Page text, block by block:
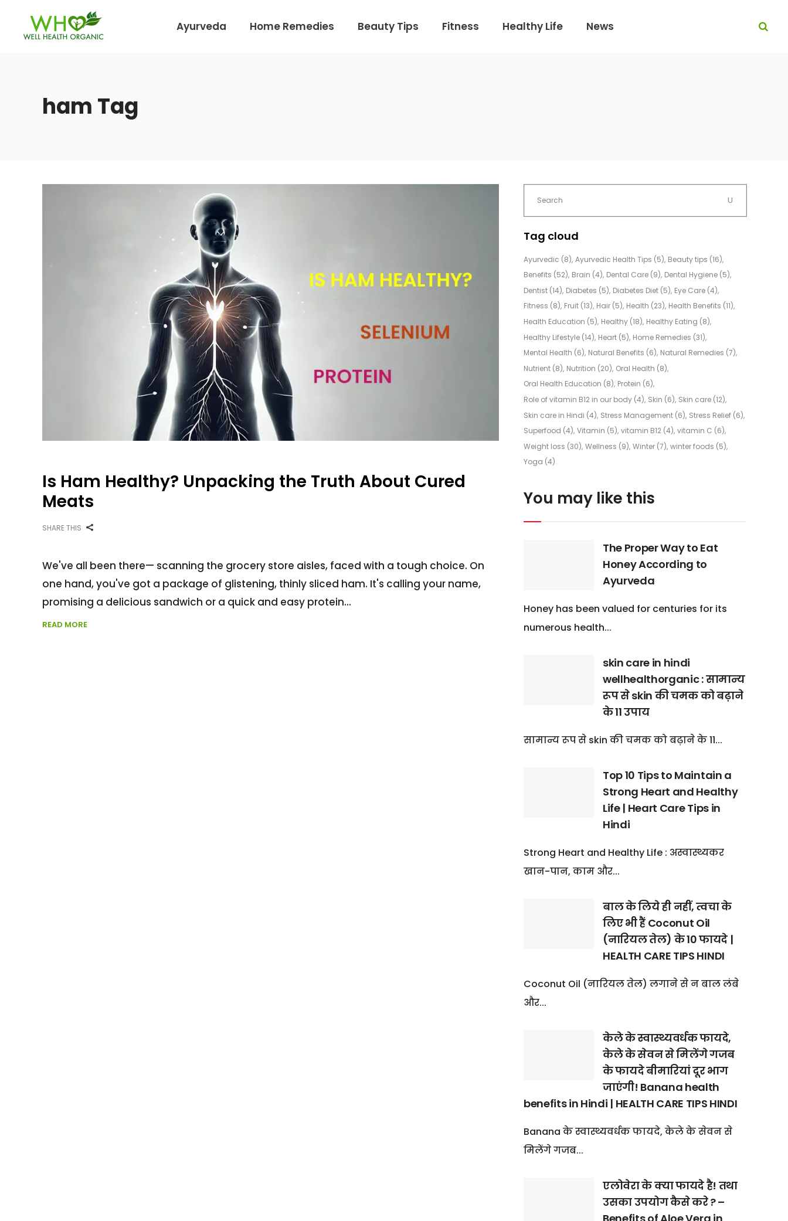
Ayurveda Home Remedies Beauty Tips Fitness Healthy Life News
ham Tag
Is Ham Healthy? Unpacking the Truth About Cured
Meats
SHARE THIS
We've all been there— scanning the grocery store aisles, faced with a tough choice. On
one hand, you've got a package of glistening, thinly sliced ham. It's calling your name,
promising a delicious sandwich or a quick and easy protein
READ MORE
Tag cloud
Ayurvedic (8) Ayurvedic Health Tips (5) Beauty tips (16)
Benefits (52) Brain (4) Dental Care(9) Dental Hygiene(5)
Dentist(14) Diabetes (5) Diabetes Diet(5) Eye Care(4)
Fitness (8) Fruit(13) Hair(5) Health (23) Health Benefits (11)
Health Education (5) Healthy(18) Healthy Eating (8)
Healthy Lifestyle(14) Heart(5) Home Remedies (31)
Mental Health (6) Natural Benefits (6) Natural Remedies (7)
Nutrient(8) Nutrition (20) Oral Health (8)
Oral Health Education (8) Protein (6)
Role of vitamin B12 in our body(4) Skin (6) Skin care(12)
Skin care in Hindi (4) Stress Management(6) Stress Relief(6)
Superfood (4) Vitamin (5) vitamin B12(4) vitamin C (6)
Weight loss (30) Wellness (9) Winter(7) winter foods (5)
Yoga (4)
You may like this
The Proper Way to Eat
Honey According to
Ayurveda
Honey has been valued for centuries for its
numerous health...
skin care in hindi
wellhealthorganic : सामान्य
रूप से skin की चमक को बढ़ाने
के 11 उपाय
सामान्य रूप से skin की चमक को बढ़ाने के 11...
Top 10 Tips to Maintain a
Strong Heart and Healthy
Life | Heart Care Tips in
Hindi
Strong Heart and Healthy Life : अस्वास्थ्यकर
खान-पान, काम और...
बाल के लिये ही नहीं, त्वचा के
लिए भी हैं Coconut Oil
(नारियल तेल) के 10 फायदे |
HEALTH CARE TIPS HINDI
Coconut Oil (नारियल तेल) लगाने से न बाल लंबे
और...
केले के स्वास्थ्यवर्धक फायदे,
केले के सेवन से मिलेंगे गजब
के फायदे बीमारियां दूर भाग
जाएंगी! Banana health
benefits in Hindi | HEALTH CARE TIPS HINDI
Banana के स्वास्थ्यवर्धक फायदे, केले के सेवन से
मिलेंगे गजब...
एलोवेरा के क्या फायदे है! तथा
उसका उपयोग कैसे करे ? –